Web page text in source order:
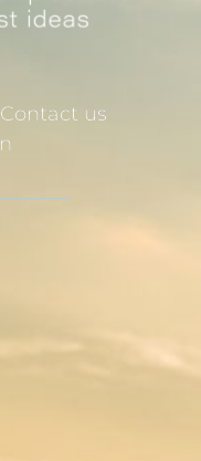
Contact us